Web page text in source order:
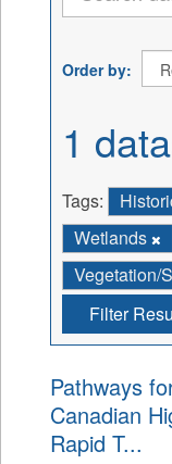
Order by
1
Tags:
Wetlands
Vegetation/
Filter
Pathways
Canadian
Rapid T...